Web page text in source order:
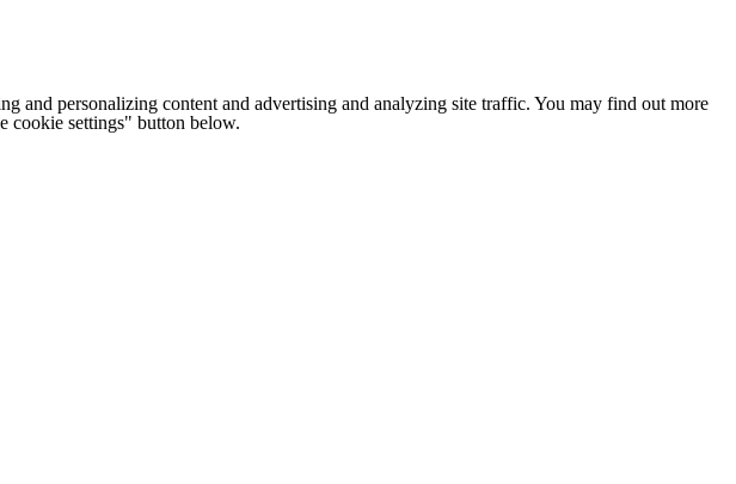
and personalizing content and advertising and analyzing site traffic. You may find out more
cookie settings" button below.